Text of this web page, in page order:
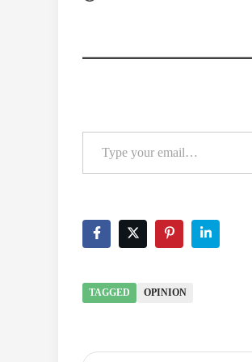
Type your email…
TAGGED OPINION